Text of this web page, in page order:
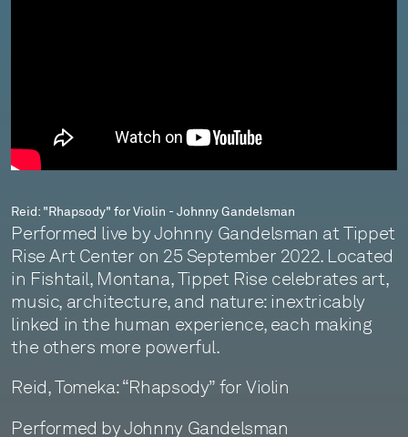
Reid: "Rhapsody" for Violin - Johnny Gandelsman
Performed live by Johnny Gandelsman at Tippet
Rise Art Center on 25 September 2022. Located
in Fishtail, Montana, Tippet Rise celebrates art,
music, architecture, and nature: inextricably
linked in the human experience, each making
the others more powerful.
Reid, Tomeka: “Rhapsody” for Violin
Performed by Johnny Gandelsman